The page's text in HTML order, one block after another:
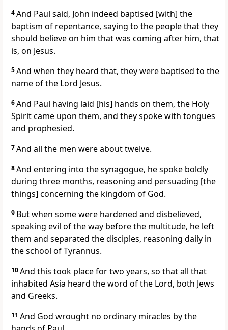
4And Paul said, John indeed baptised [with] the
baptism of repentance, saying to the people that they
should believe on him that was coming after him, that
is, on Jesus.
5And when they heard that, they were baptised to the
name of the Lord Jesus.
6And Paul having laid [his] hands on them, the Holy
Spirit came upon them, and they spoke with tongues
and prophesied.
7And all the men were about twelve.
8And entering into the synagogue, he spoke boldly
during three months, reasoning and persuading [the
things] concerning the kingdom of God.
9 But when some were hardened and disbelieved,
speaking evil of the way before the multitude, he left
them and separated the disciples, reasoning daily in
the school of Tyrannus.
10And this took place for two years, so that all that
inhabited Asia heard the word of the Lord, both Jews
and Greeks.
11 And God wrought no ordinary miracles by the